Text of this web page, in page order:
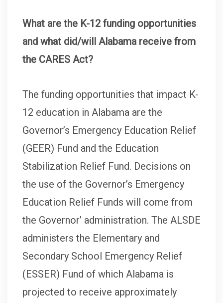
What are the K-12 funding opportunities
and what did/will Alabama receive from
the CARES Act?
The funding opportunities that impact K-
12 education in Alabama are the
Governor’s Emergency Education Relief
(GEER) Fund and the Education
Stabilization Relief Fund. Decisions on
the use of the Governor’s Emergency
Education Relief Funds will come from
the Governor’ administration. The ALSDE
administers the Elementary and
Secondary School Emergency Relief
(ESSER) Fund of which Alabama is
projected to receive approximately